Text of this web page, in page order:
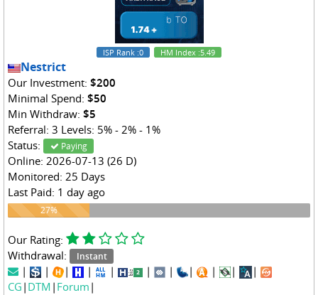
ISP Rank :0 HM Index :5.49
Nestrict
Our Investment: $200
Minimal Spend: $50
Min Withdraw: $5
Referral: 3 Levels: 5% - 2% - 1%
Status:
Paying
Online: 2026-07-13 (26 D)
Monitored: 25 Days
Last Paid: 1 day ago
27%
27%
Our Rating:
Withdrawal:
Instant
| | | | | | | | | |
|
CG | DTM | Forum |